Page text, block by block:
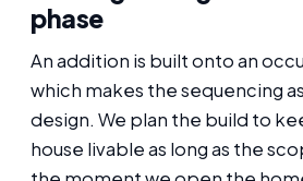
phase
An addition is built onto an
which makes the sequencing
design. We plan the build to
house livable as long as the